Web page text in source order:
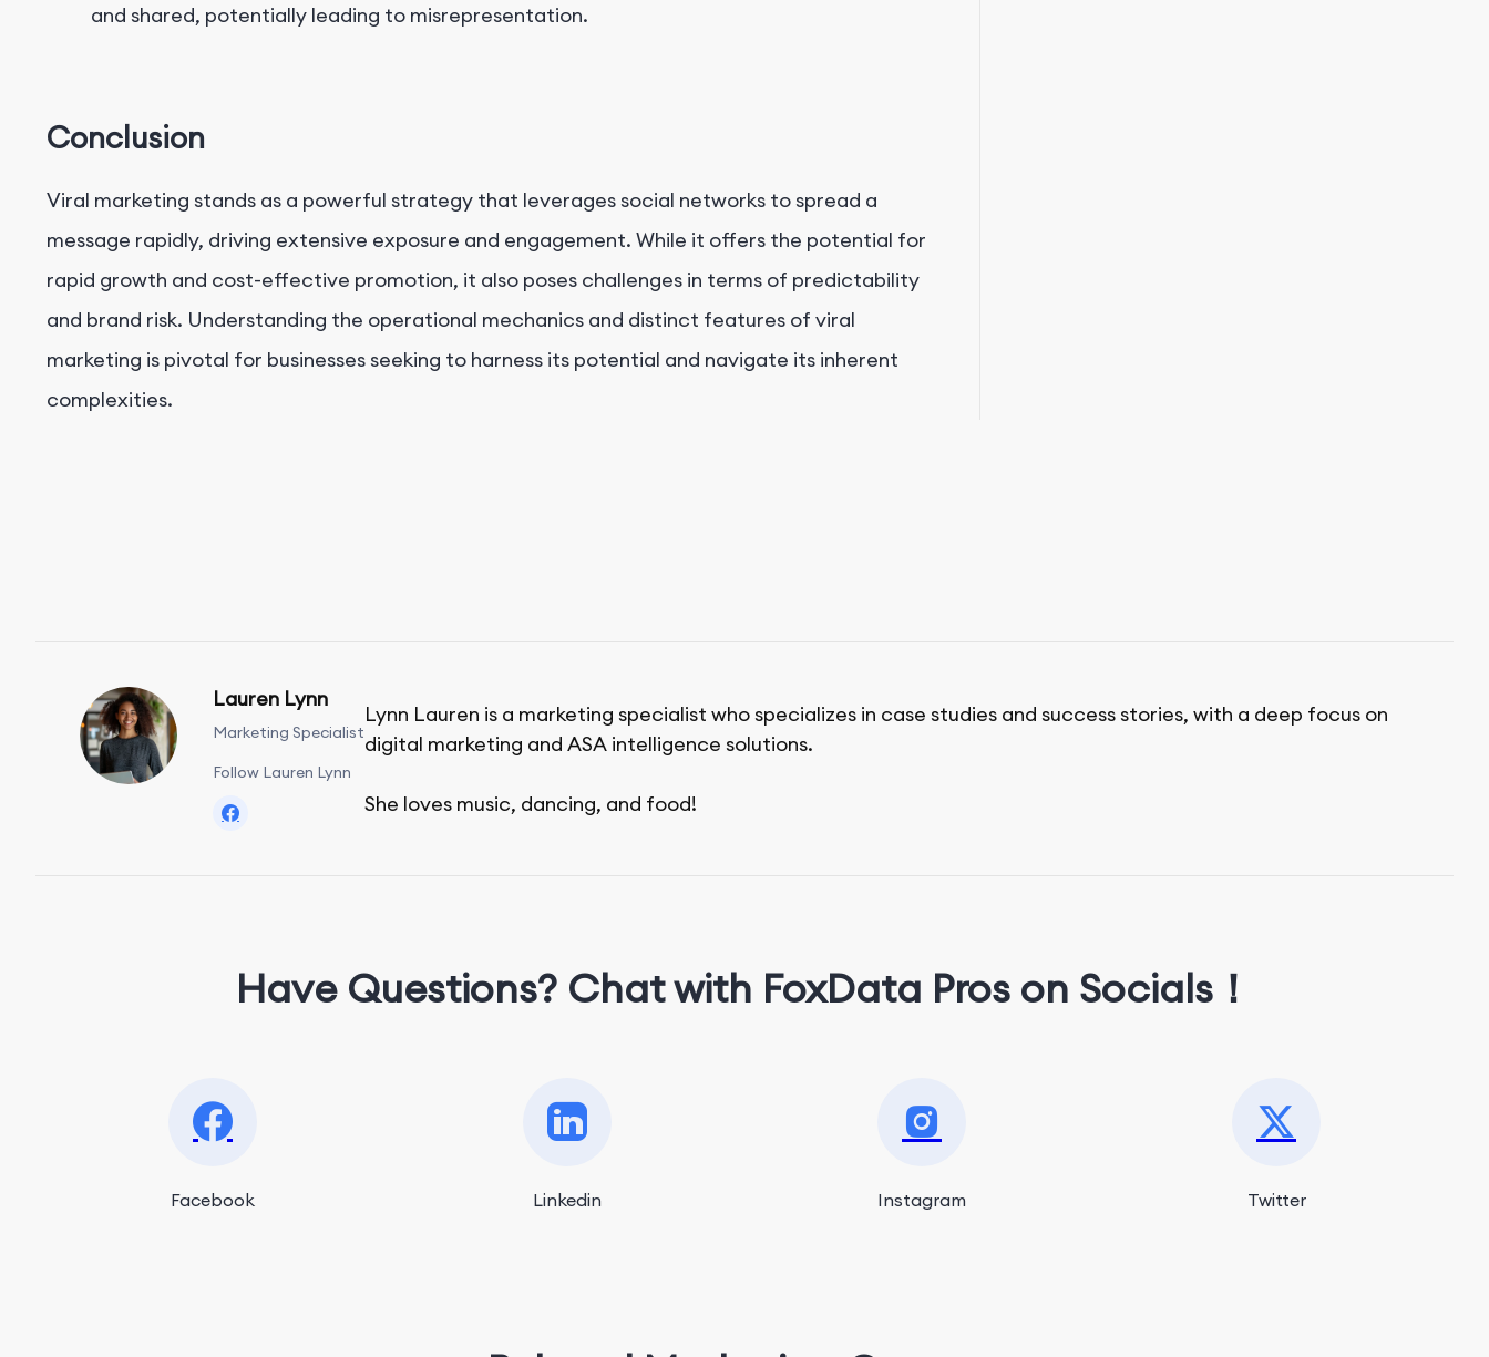
and shared, potentially leading to misrepresentation.
Conclusion
Viral marketing stands as a powerful strategy that leverages social networks to spread a
message rapidly, driving extensive exposure and engagement. While it offers the potential for
rapid growth and cost-effective promotion, it also poses challenges in terms of predictability
and brand risk. Understanding the operational mechanics and distinct features of viral
marketing is pivotal for businesses seeking to harness its potential and navigate its inherent
complexities.
Lauren Lynn
Marketing Specialist
Follow Lauren Lynn
Lynn Lauren is a marketing specialist who specializes in case studies and success stories, with a deep focus on
digital marketing and ASA intelligence solutions.
She loves music, dancing, and food!
Have Questions? Chat with FoxData Pros on Socials！
Facebook Linkedin Instagram Twitter